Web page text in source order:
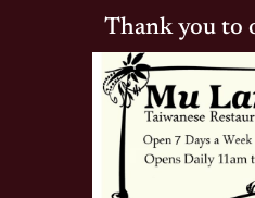
Thank you to